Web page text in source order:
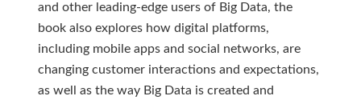
and other leading-edge users of Big Data, the
book also explores how digital platforms,
including mobile apps and social networks, are
changing customer interactions and expectations,
as well as the way Big Data is created and